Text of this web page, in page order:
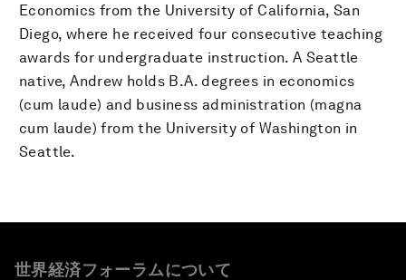
Economics from the University of California, San
Diego, where he received four consecutive teaching
awards for undergraduate instruction. A Seattle
native, Andrew holds B.A. degrees in economics
(cum laude) and business administration (magna
cum laude) from the University of Washington in
Seattle.
世界経済フォーラムについて